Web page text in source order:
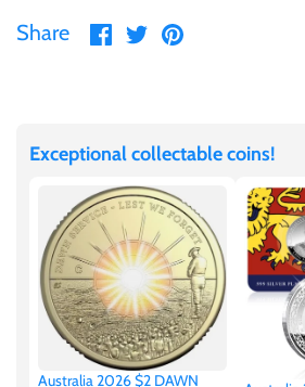
Share
ShareSharePin
Exceptional collectable coins!
Australia 2026 $2 DAWN
$100
Gibraltar
Greece
Israel